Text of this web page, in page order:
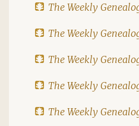
The Weekly
The Weekly
The Weekly
The Weekly
The Weekly